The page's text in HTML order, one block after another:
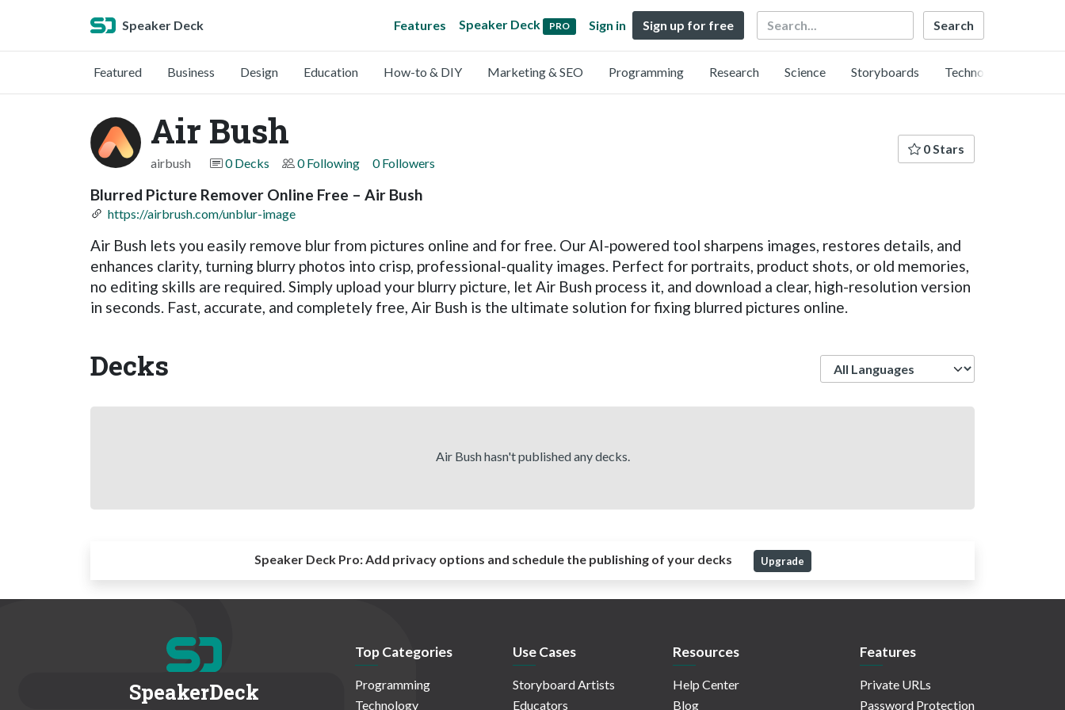
Speaker Deck Features Speaker Deck PRO Sign in Sign up for free Search
Featured Business Design Education How-to & DIY Marketing & SEO Programming Research Science Storyboards Technology
Air Bush
airbush 0 Decks 0 Following 0 Followers
0 Stars
Blurred Picture Remover Online Free – Air Bush
https://airbrush.com/unblur-image
Air Bush lets you easily remove blur from pictures online and for free. Our AI-powered tool sharpens images, restores details, and
enhances clarity, turning blurry photos into crisp, professional-quality images. Perfect for portraits, product shots, or old memories,
no editing skills are required. Simply upload your blurry picture, let Air Bush process it, and download a clear, high-resolution version
in seconds. Fast, accurate, and completely free, Air Bush is the ultimate solution for fixing blurred pictures online.
Decks
Air Bush hasn't published any decks.
Speaker Deck Pro:Add privacy options and schedule the publishing of your decks Upgrade
SpeakerDeck
Top Categories
Programming
Technology
Use Cases
Storyboard Artists
Educators
Resources
Help Center
Blog
Features
Private URLs
Password Protection